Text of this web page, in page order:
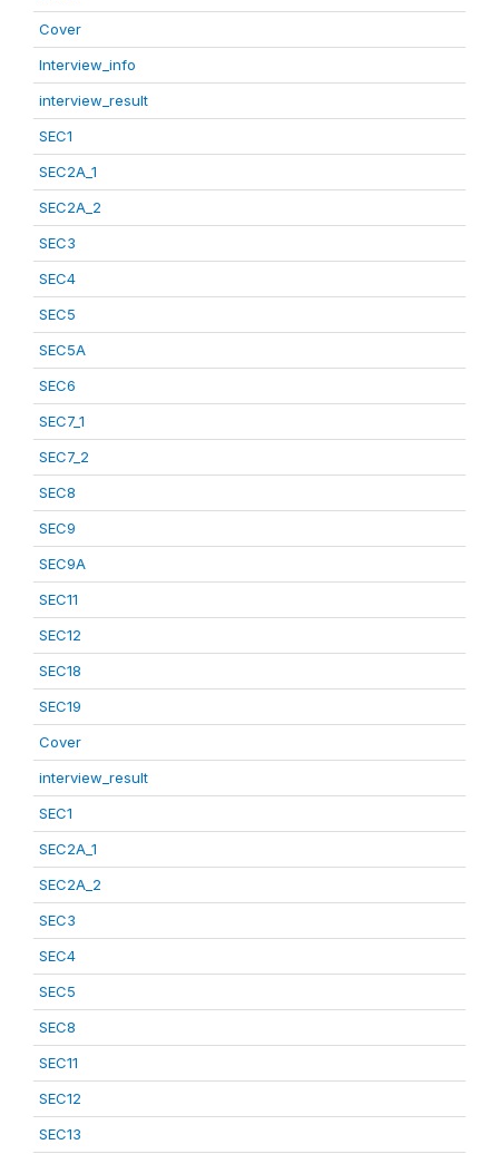
Cover
Interview_info
interview_result
SEC1
SEC2A_1
SEC2A_2
SEC3
SEC4
SEC5
SEC5A
SEC6
SEC7_1
SEC7_2
SEC8
SEC9
SEC9A
SEC11
SEC12
SEC18
SEC19
Cover
interview_result
SEC1
SEC2A_1
SEC2A_2
SEC3
SEC4
SEC5
SEC8
SEC11
SEC12
SEC13